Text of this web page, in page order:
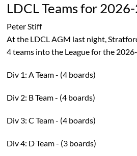
LDCL Teams for
Peter Stiff
At the LDCL AGM last night,
4 teams into the League for the
Div 1: A Team - (4 boards)
Div 2: B Team - (4 boards)
Div 3: C Team - (4 boards)
Div 4: D Team - (3 boards)